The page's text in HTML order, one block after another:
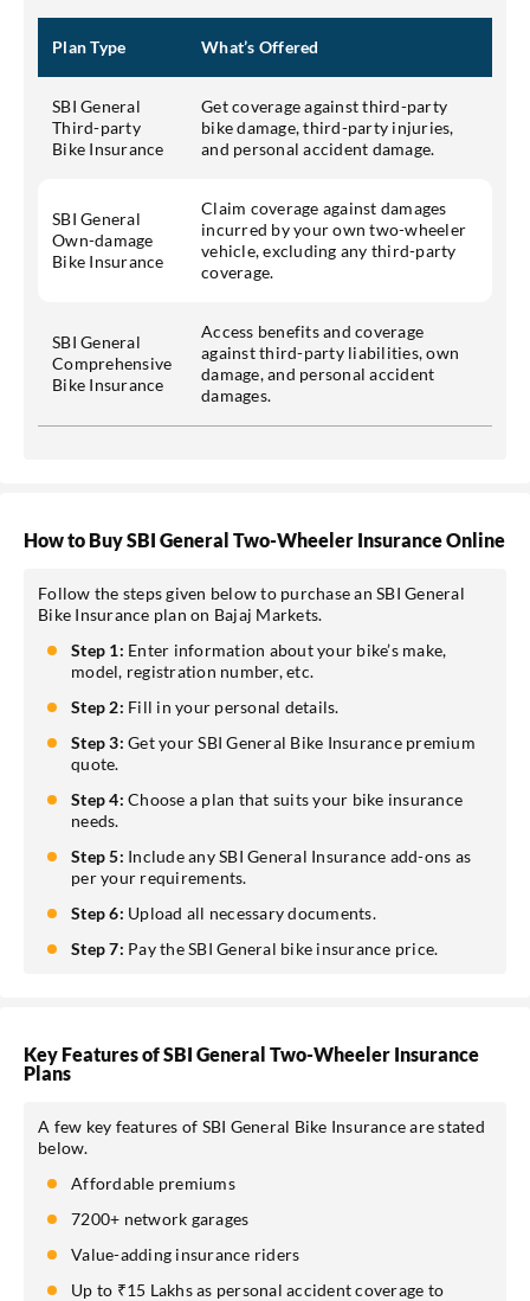
Plan Type What’s Offered
SBI General
Third-party
Bike Insurance
Get coverage against third-party
bike damage, third-party injuries,
and personal accident damage.
SBI General
Own-damage
Bike Insurance
Claim coverage against damages
incurred by your own two-wheeler
vehicle, excluding any third-party
coverage.
SBI General
Comprehensive
Bike Insurance
Access benefits and coverage
against third-party liabilities, own
damage, and personal accident
damages.
How to Buy SBI General Two-Wheeler Insurance Online
Follow the steps given below to purchase an SBI General
Bike Insurance plan on Bajaj Markets.
Step 1: Enter information about your bike’s make,
model, registration number, etc.
Step 2: Fill in your personal details.
Step 3: Get your SBI General Bike Insurance premium
quote.
Step 4: Choose a plan that suits your bike insurance
needs.
Step 5: Include any SBI General Insurance add-ons as
per your requirements.
Step 6: Upload all necessary documents.
Step 7: Pay the SBI General bike insurance price.
Key Features of SBI General Two-Wheeler Insurance
Plans
A few key features of SBI General Bike Insurance are stated
below.
Affordable premiums
7200+ network garages
Value-adding insurance riders
Up to ₹15 Lakhs as personal accident coverage to